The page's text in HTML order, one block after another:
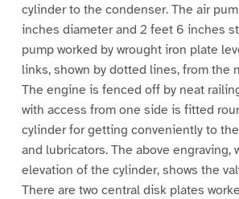
cylinder to the condenser. The air
inches diameter and 2 feet 6 inches
pump worked by wrought iron plate
links, shown by dotted lines, from the
The engine is fenced off by neat
with access from one side is fitted
cylinder for getting conveniently to
and lubricators. The above engraving,
elevation of the cylinder, shows the
There are two central disk plates